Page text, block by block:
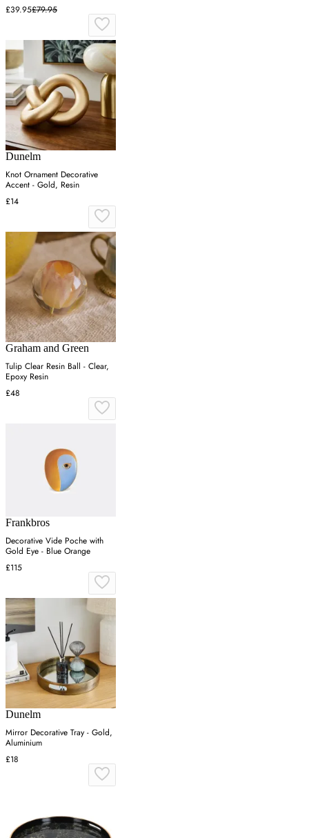
£39.95£79.95
Dunelm
Knot Ornament Decorative
Accent - Gold, Resin
£14
Graham and Green
Tulip Clear Resin Ball - Clear,
Epoxy Resin
£48
Frankbros
Decorative Vide Poche with
Gold Eye - Blue Orange
£115
Dunelm
Mirror Decorative Tray - Gold,
Aluminium
£18